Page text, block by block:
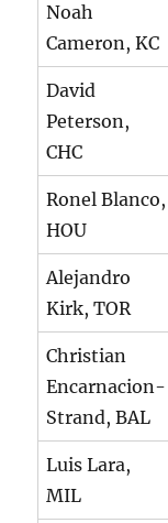
Noah
Cameron, KC
David
Peterson,
CHC
Ronel Blanco,
HOU
Alejandro
Kirk, TOR
Christian
Encarnacion-
Strand, BAL
Luis Lara,
MIL